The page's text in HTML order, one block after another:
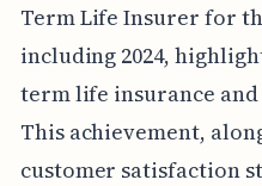
Term Life Insurer for
including 2024,
term life insurance
This achievement,
customer satisfaction